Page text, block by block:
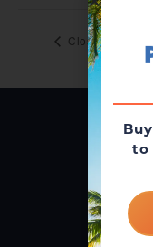
Closed
to